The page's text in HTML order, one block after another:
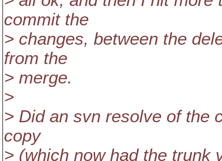
commit the
> changes, between the
from the
> merge.
>
> Did an svn resolve of the
copy
> (which now had the trunk